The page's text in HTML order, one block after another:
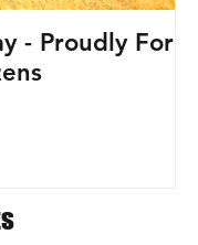
- Proudly For